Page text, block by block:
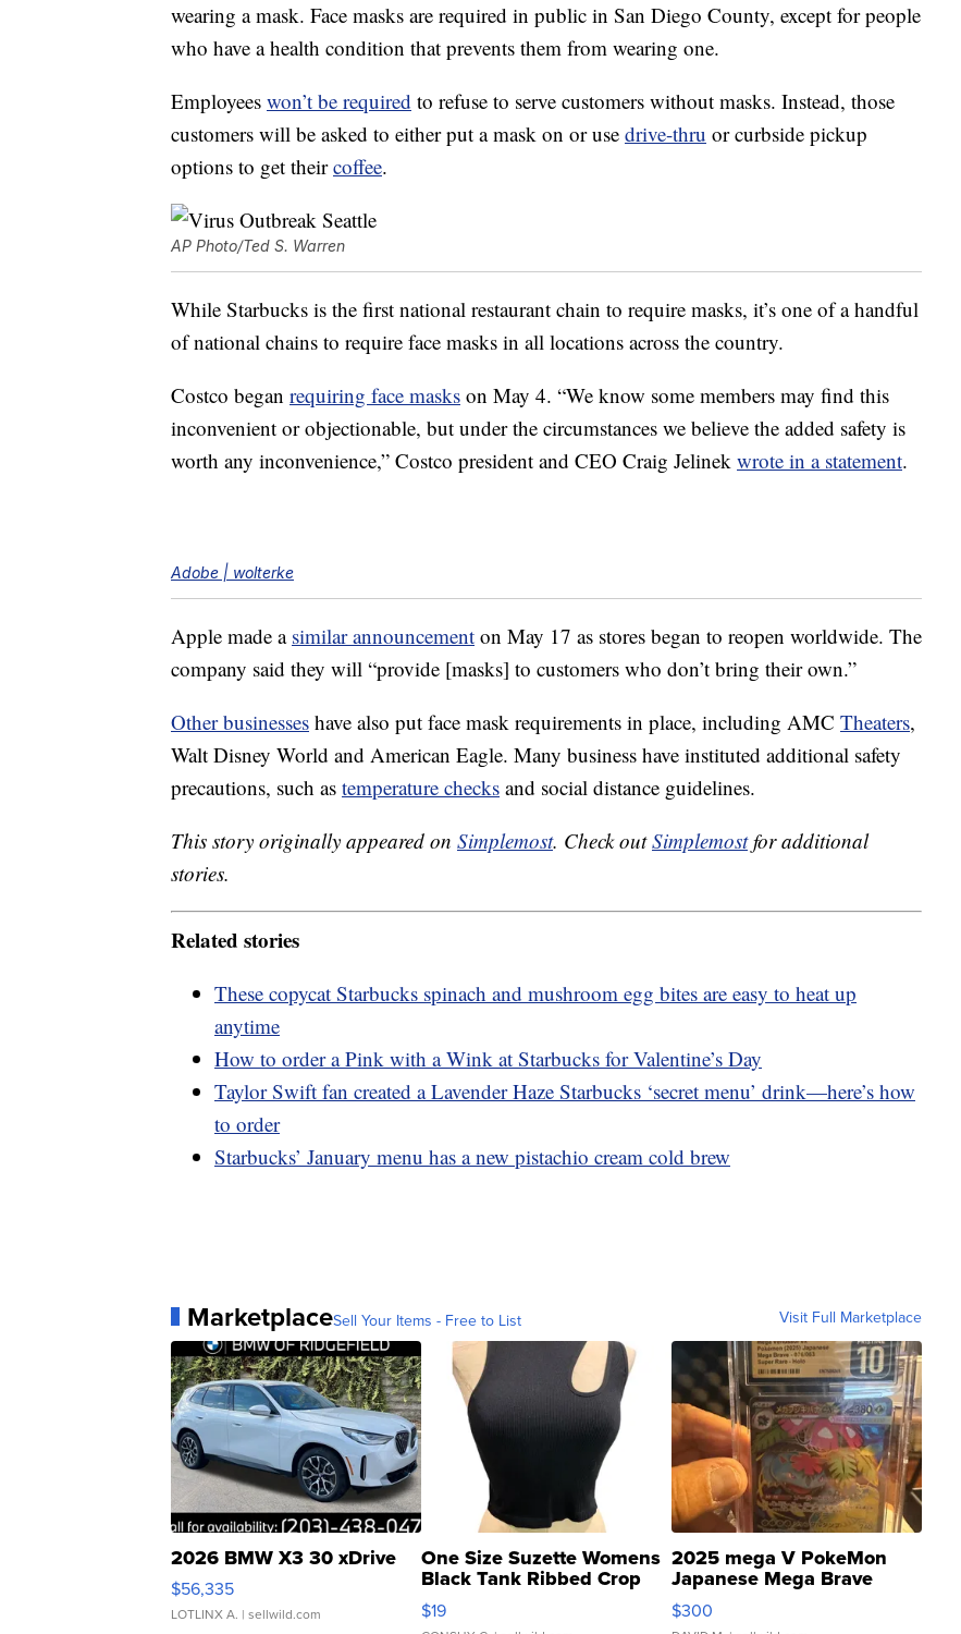
wearing a mask. Face masks are required in public in San Diego County, except for people
who have a health condition that prevents them from wearing one.
Employees won’t be required to refuse to serve customers without masks. Instead, those
customers will be asked to either put a mask on or use drive-thru or curbside pickup
options to get theircoffee.
AP Photo/Ted S. Warren
While Starbucks is the first national restaurant chain to require masks, it’s one of a handful
of national chains to require face masks in all locations across the country.
Costco began requiring face masks on May 4. “We know some members may find this
inconvenient or objectionable, but under the circumstances we believe the added safety is
worth any inconvenience,” Costco president and CEO Craig Jelinek wrote in a statement.
Adobe | wolterke
Apple made a similar announcement on May 17 as stores began to reopen worldwide. The
company said they will “provide [masks] to customers who don’t bring their own.”
Other businesses have also put face mask requirements in place, including AMC Theaters,
Walt Disney World and American Eagle. Many business have instituted additional safety
precautions, such as temperature checks and social distance guidelines.
This story originally appeared on Simplemost. Check outSimplemostfor additional
stories.
Related stories
These copycat Starbucks spinach and mushroom egg bites are easy to heat up
anytime
How to order a Pink with a Wink at Starbucks for Valentine’s Day
Taylor Swift fan created a Lavender Haze Starbucks ‘secret menu’ drink—here’s how
to order
Starbucks’ January menu has a new pistachio cream cold brew
MarketplaceSell Your Items - Free to List Visit Full Marketplace
2026 BMW X3 30 xDrive
$56,335
LOTLINX A. | sellwild.com
One Size Suzette Womens
Black Tank Ribbed Crop
Asymmetrical ...
$19
2025 mega V PokeMon
Japanese Mega Brave
076/063 Super Rare H...
$300